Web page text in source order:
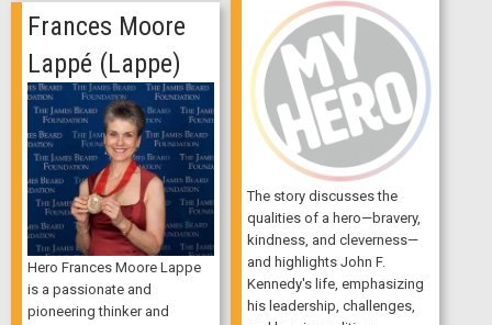
The story discusses the
qualities of a hero—bravery,
kindness, and cleverness—
and highlights John F.
Kennedy's life, emphasizing
his leadership, challenges,
Frances Moore
Lappé (Lappe)
Hero Frances Moore Lappe
is a passionate and
pioneering thinker and